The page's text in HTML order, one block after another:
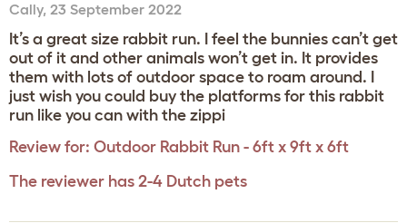
Cally, 23 September 2022
It’s a great size rabbit run. I feel the bunnies can’t get
out of it and other animals won’t get in. It provides
them with lots of outdoor space to roam around. I
just wish you could buy the platforms for this rabbit
run like you can with the zippi
Review for: Outdoor Rabbit Run - 6ft x 9ft x 6ft
The reviewer has 2-4 Dutch pets